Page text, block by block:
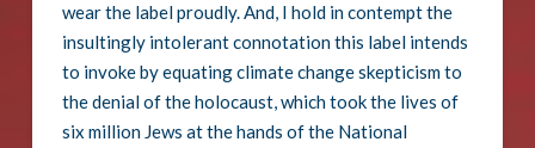
wear the label proudly. And, I hold in contempt the
insultingly intolerant connotation this label intends
to invoke by equating climate change skepticism to
the denial of the holocaust, which took the lives of
six million Jews at the hands of the National